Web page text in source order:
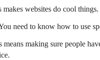
makes websites do cool
need to know how to use
means making sure people